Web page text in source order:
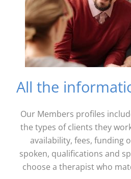
All the
Our Members profiles
the types of clients they
availability, fees, funding
spoken, qualifications and
choose a therapist who